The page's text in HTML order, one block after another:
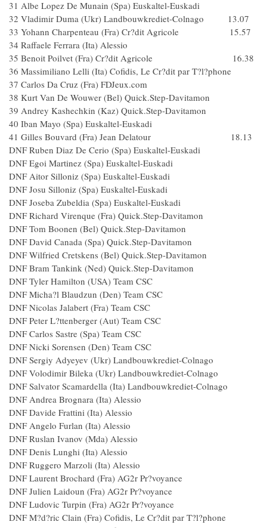
31 Albe Lopez De Munain (Spa) Euskaltel-Euskadi
32 Vladimir Duma (Ukr) Landbouwkrediet-Colnago 13.07
33 Yohann Charpenteau (Fra) Cr?dit Agricole 15.57
34 Raffaele Ferrara (Ita) Alessio
35 Benoit Poilvet (Fra) Cr?dit Agricole 16.38
36 Massimiliano Lelli (Ita) Cofidis, Le Cr?dit par T?l?phone
37 Carlos Da Cruz (Fra) FDJeux.com
38 Kurt Van De Wouwer (Bel) Quick.Step-Davitamon
39 Andrey Kashechkin (Kaz) Quick.Step-Davitamon
40 Iban Mayo (Spa) Euskaltel-Euskadi
41 Gilles Bouvard (Fra) Jean Delatour 18.13
DNF Ruben Diaz De Cerio (Spa) Euskaltel-Euskadi
DNF Egoi Martinez (Spa) Euskaltel-Euskadi
DNF Aitor Silloniz (Spa) Euskaltel-Euskadi
DNF Josu Silloniz (Spa) Euskaltel-Euskadi
DNF Joseba Zubeldia (Spa) Euskaltel-Euskadi
DNF Richard Virenque (Fra) Quick.Step-Davitamon
DNF Tom Boonen (Bel) Quick.Step-Davitamon
DNF David Canada (Spa) Quick.Step-Davitamon
DNF Wilfried Cretskens (Bel) Quick.Step-Davitamon
DNF Bram Tankink (Ned) Quick.Step-Davitamon
DNF Tyler Hamilton (USA) Team CSC
DNF Micha?l Blaudzun (Den) Team CSC
DNF Nicolas Jalabert (Fra) Team CSC
DNF Peter L?ttenberger (Aut) Team CSC
DNF Carlos Sastre (Spa) Team CSC
DNF Nicki Sorensen (Den) Team CSC
DNF Sergiy Adyeyev (Ukr) Landbouwkrediet-Colnago
DNF Volodimir Bileka (Ukr) Landbouwkrediet-Colnago
DNF Salvator Scamardella (Ita) Landbouwkrediet-Colnago
DNF Andrea Brognara (Ita) Alessio
DNF Davide Frattini (Ita) Alessio
DNF Angelo Furlan (Ita) Alessio
DNF Ruslan Ivanov (Mda) Alessio
DNF Denis Lunghi (Ita) Alessio
DNF Ruggero Marzoli (Ita) Alessio
DNF Laurent Brochard (Fra) AG2r Pr?voyance
DNF Julien Laidoun (Fra) AG2r Pr?voyance
DNF Ludovic Turpin (Fra) AG2r Pr?voyance
DNF M?d?ric Clain (Fra) Cofidis, Le Cr?dit par T?l?phone